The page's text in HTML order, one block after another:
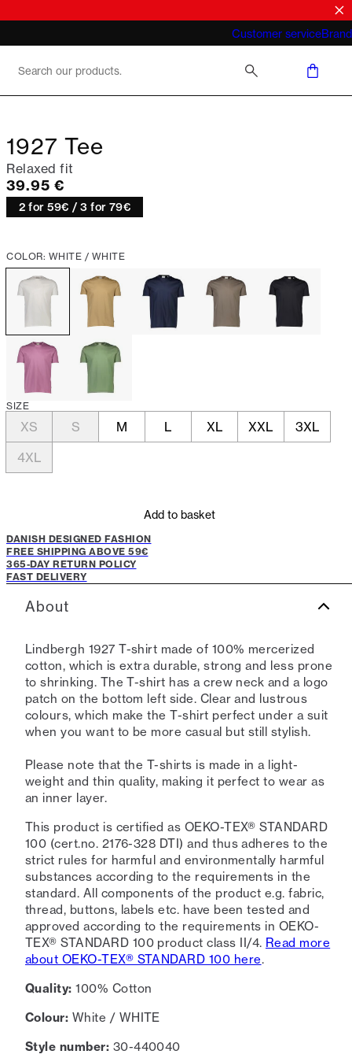
Customer serviceBrand
What does "business casual for men"
1927 Tee
Relaxed fit
Current price
39.95 €
2 for 59€ / 3 for 79€
COLOR: WHITE / WHITE
SIZE
XS S M L XL XXL
3XL
4XL
Add to basket
DANISH DESIGNED FASHION
FREE SHIPPING ABOVE 59€
365-DAY RETURN POLICY
FAST DELIVERY
About
Lindbergh 1927 T-shirt made of 100% mercerized
cotton, which is extra durable, strong and less prone
to shrinking. The T-shirt has a crew neck and a logo
patch on the bottom left side. Clear and lustrous
colours, which make the T-shirt perfect under a suit
when you want to be more casual but still stylish.
Please note that the T-shirts is made in a light-
weight and thin quality, making it perfect to wear as
an inner layer.
This product is certified as OEKO-TEX® STANDARD
100 (cert.no. 2176-328 DTI) and thus adheres to the
strict rules for harmful and environmentally harmful
substances according to the requirements in the
standard. All components of the product e.g. fabric,
thread, buttons, labels etc. have been tested and
approved according to the requirements in OEKO-
TEX® STANDARD 100 product class II/4. Read more
about OEKO-TEX® STANDARD 100 here.
Quality: 100% Cotton
Colour: White / WHITE
Style number: 30-440040